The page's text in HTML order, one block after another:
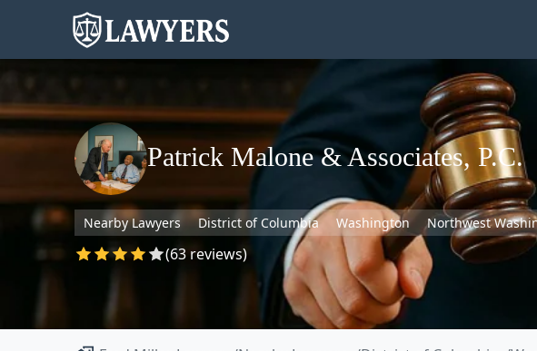
Patrick Malone & Associates, P.C.
Nearby Lawyers District of Columbia Washington Northwest
(63 reviews)